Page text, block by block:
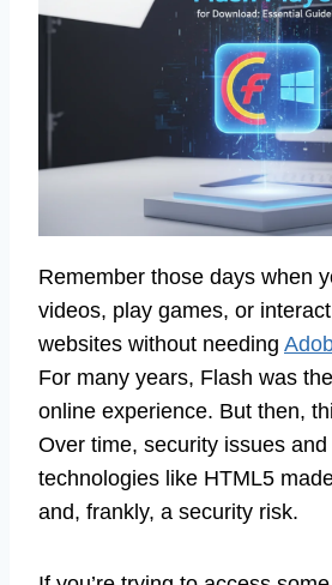
Remember those days when
videos, play games, or
websites without needing
For many years, Flash was
online experience. But then,
Over time, security issues
technologies like HTML5
and, frankly, a security risk.